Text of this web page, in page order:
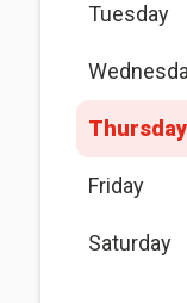
Tuesday
Thursday
Friday
Saturday